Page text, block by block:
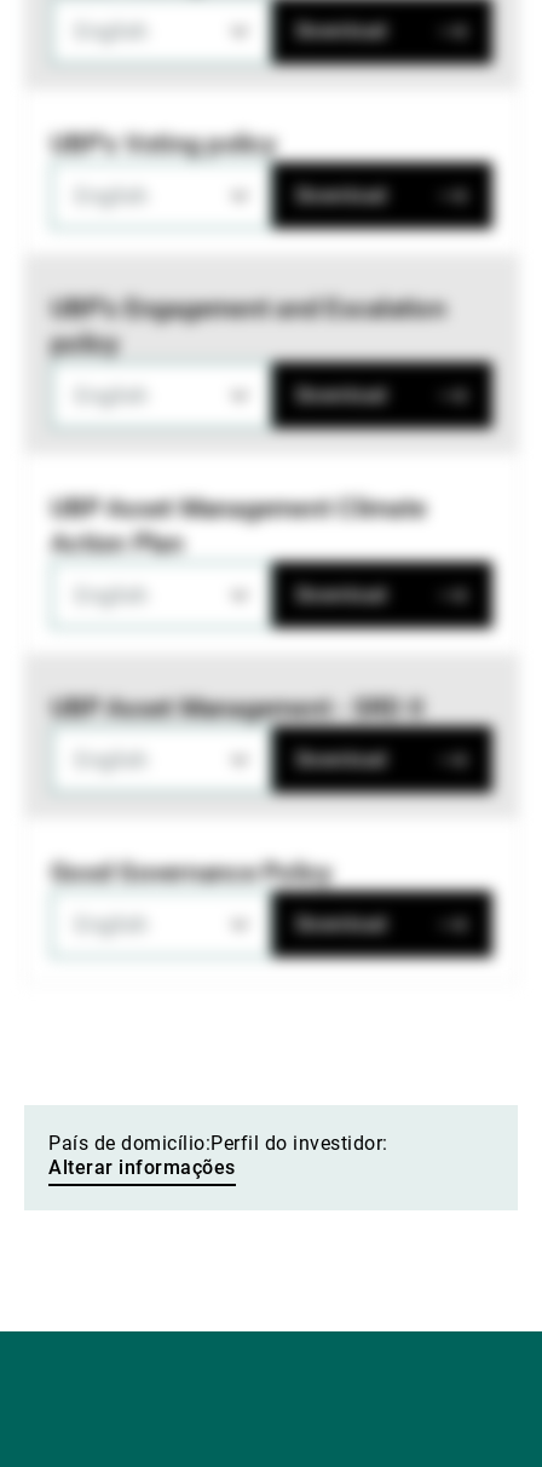
Download
UBP's Voting policy
Download
UBP’s Engagement and Escalation
policy
Download
UBP Asset Management Climate
Action Plan
Download
UBP Asset Management - SRD II
Download
Good Governance Policy
Download
País de domicílio:Perfil do investidor:
Alterar informações